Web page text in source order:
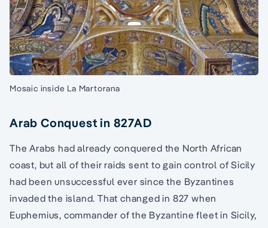
Mosaic inside La Martorana
Arab Conquest in 827AD
The Arabs had already conquered the North African
coast, but all of their raids sent to gain control of Sicily
had been unsuccessful ever since the Byzantines
invaded the island. That changed in 827 when
Euphemius, commander of the Byzantine fleet in Sicily,